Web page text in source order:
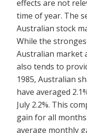
effects are not
time of year. The
Australian stock
While the
Australian market
also tends to
1985, Australian
have averaged
July 2.2%. This
gain for all
average monthly